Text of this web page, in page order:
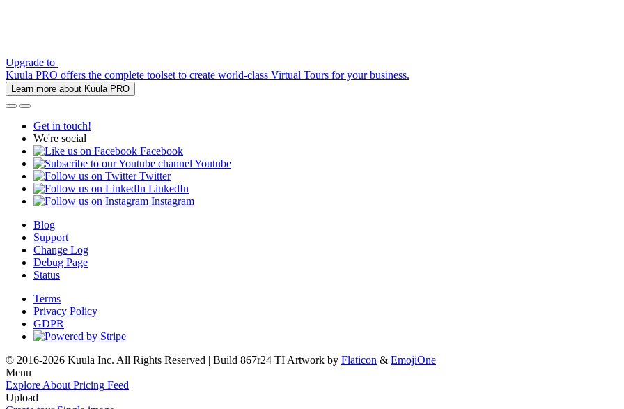
Upgrade to
Kuula PRO offers the complete toolset to create world-class Virtual Tours for your business.
Learn more about Kuula PRO
Get in touch!
We're social
Facebook
Youtube
Twitter
LinkedIn
Instagram
Blog
Support
Change Log
Debug Page
Status
Terms
Privacy Policy
GDPR
© 2016-2026 Kuula Inc. All Rights Reserved | Build 867r24 TI Artwork by Flaticon & EmojiOne
Menu
Explore About Pricing Feed
Upload